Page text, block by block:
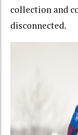
collection and
disconnected.